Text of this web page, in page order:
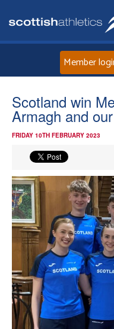
Member
Scotland win
Armagh and
FRIDAY 10TH FEBRUARY 2023